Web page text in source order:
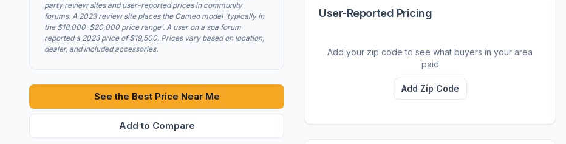
party review sites and user-reported prices in community
forums. A 2023 review site places the Cameo model 'typically in
the $18,000-$20,000 price range'. A user on a spa forum
reported a 2023 price of $19,500. Prices vary based on location,
dealer, and included accessories.
See the Best Price Near Me
Add to Compare
User-Reported Pricing
Add your zip code to see what buyers in your area
paid
Add Zip Code